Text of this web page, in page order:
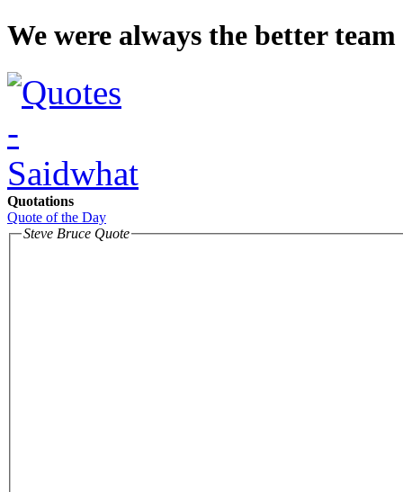
We were always the better
Quotations
Quote of the Day
Steve Bruce Quote